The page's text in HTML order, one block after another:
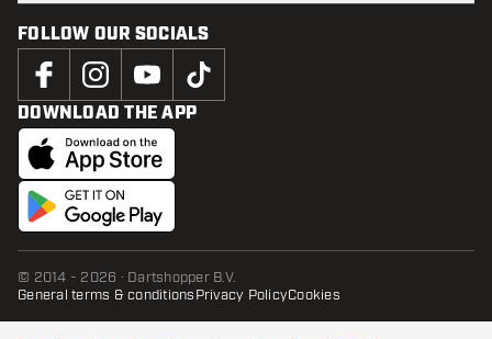
FOLLOW OUR SOCIALS
DOWNLOAD THE APP
© 2014 - 2026 · Dartshopper B.V.
General terms & conditionsPrivacy PolicyCookies